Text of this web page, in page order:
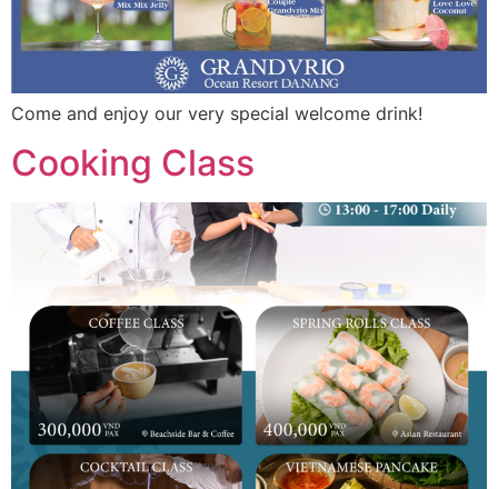
Come and enjoy our very special welcome drink!
Cooking Class